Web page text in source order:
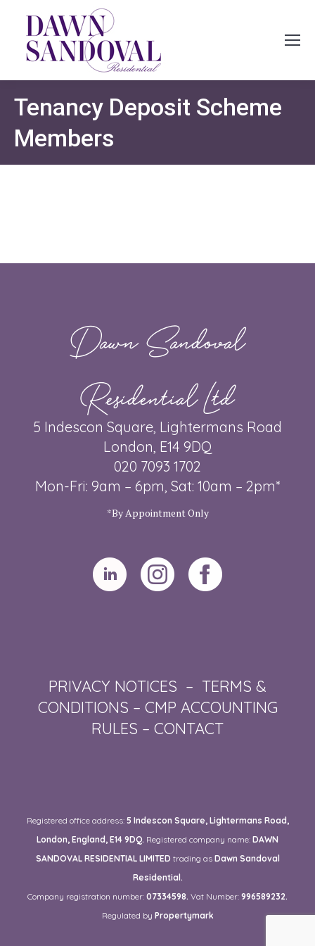
Tenancy Deposit Scheme
Members
Dawn Sandoval
Residential Ltd
5 Indescon Square, Lightermans Road
London, E14 9DQ
020 7093 1702
Mon-Fri: 9am – 6pm, Sat: 10am – 2pm*
*By Appointment Only
PRIVACY NOTICES – TERMS &
CONDITIONS – CMP ACCOUNTING
RULES – CONTACT
Registered office address: 5 Indescon Square, Lightermans Road,
London, England, E14 9DQ. Registered company name: DAWN
SANDOVAL RESIDENTIAL LIMITED trading as Dawn Sandoval
Residential.
Company registration number: 07334598. Vat Number: 996589232.
Regulated by Propertymark